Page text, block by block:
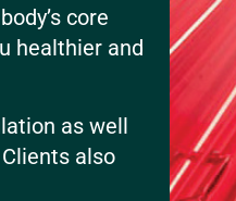
core
healthier and
as well
also